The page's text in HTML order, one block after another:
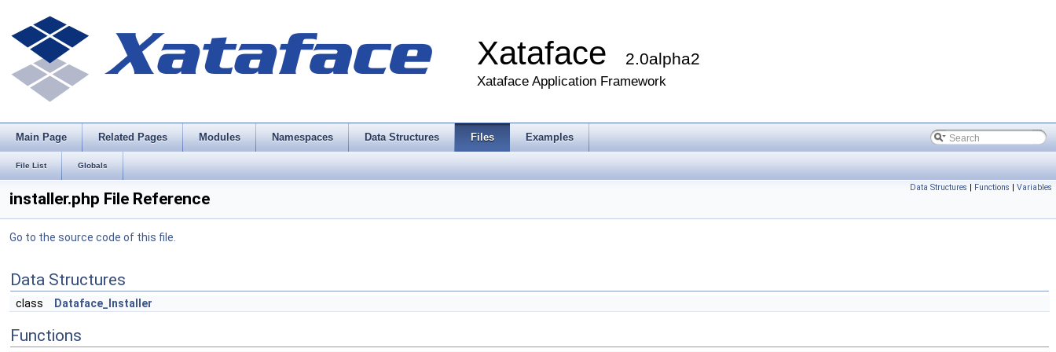
Xataface 2.0alpha2
Xataface Application Framework
Main Page Related Pages Modules Namespaces Data Structures Files Examples
File List Globals
Data Structures | Functions | Variables
installer.php File Reference
Go to the source code of this file.
Data Structures
class Dataface_Installer
Functions